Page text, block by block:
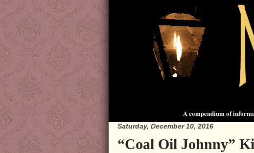
A compendium of
Saturday, December 10, 2016
“Coal Oil Johnny”